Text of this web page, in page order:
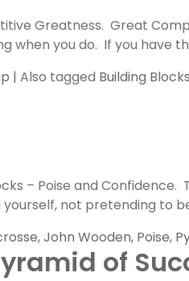
Greatness. Great
you do. If you have
| Also tagged Building Blocks
– Poise and
not pretending to
,John Wooden, Poise,
of